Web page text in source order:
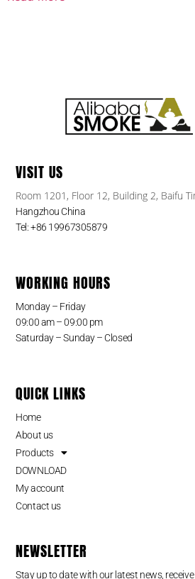
VISIT US
Room 1201, Floor 12, Building 2, Baifu
Hangzhou China
Tel: +86 19967305879
WORKING HOURS
Monday – Friday
09:00 am – 09:00 pm
Saturday – Sunday – Closed
QUICK LINKS
Home
About us
Products
DOWNLOAD
My account
Contact us
NEWSLETTER
Stay up to date with our latest news,